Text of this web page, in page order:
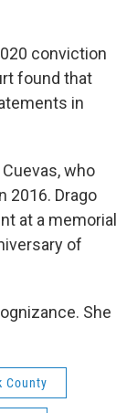
conviction
found that
in
who
2016. Drago
at a memorial
of
She
County